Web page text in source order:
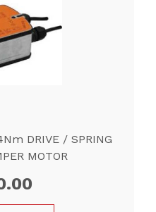
DRIVE / SPRING
MOTOR